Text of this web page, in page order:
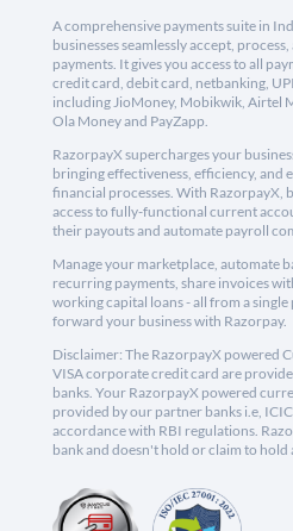
A comprehensive payments suite in
businesses seamlessly accept,
payments. It gives you access to all
credit card, debit card, netbanking,
including JioMoney, Mobikwik, Airtel
Ola Money and PayZapp.
RazorpayX supercharges your
bringing effectiveness, efficiency, and
financial processes. With RazorpayX,
access to fully-functional current
their payouts and automate payroll
Manage your marketplace, automate
recurring payments, share invoices
working capital loans - all from a
forward your business with Razorpay.
Disclaimer: The RazorpayX powered
VISA corporate credit card are
banks. Your RazorpayX powered
provided by our partner banks i.e,
accordance with RBI regulations.
bank and doesn't hold or claim to hold